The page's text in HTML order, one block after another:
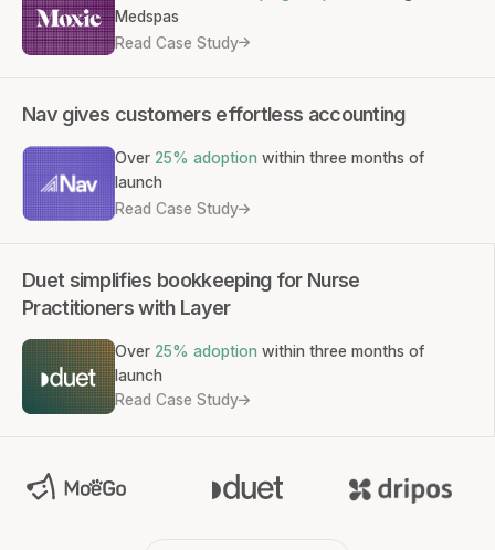
Medspas
Read Case Study
Nav gives customers effortless accounting
Over 25% adoption within three months of
launch
Read Case Study
Duet simplifies bookkeeping for Nurse
Practitioners with Layer
Over 25% adoption within three months of
launch
Read Case Study